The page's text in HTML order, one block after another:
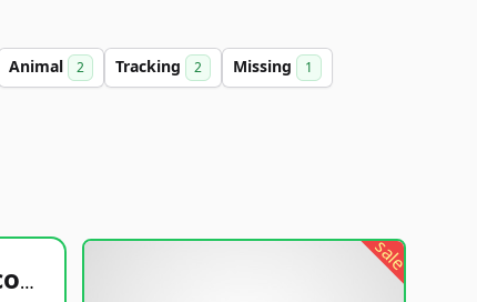
Animal 2 Tracking 2 Missing 1
healthyfoodsnw.com
sale